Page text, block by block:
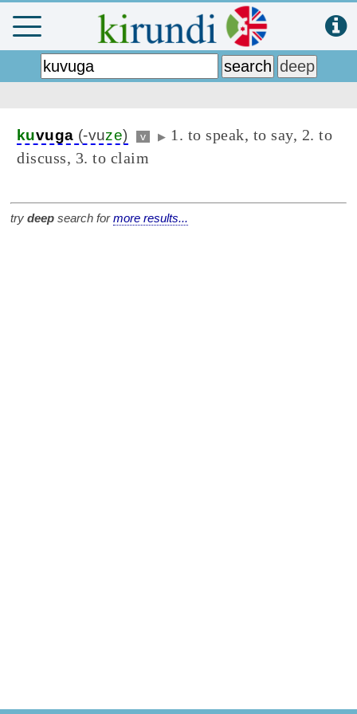
kuvuga (-vuze) v ▶ 1. to speak, to say, 2. to
discuss, 3. to claim
try deep search formore results...